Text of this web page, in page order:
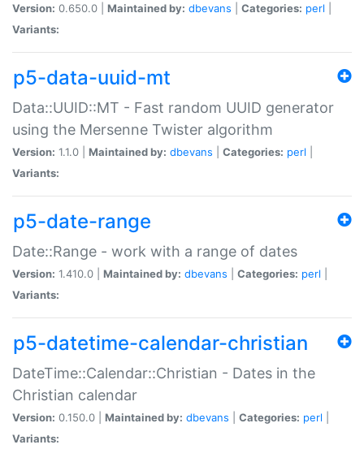
Version: 0.650.0 | Maintained by: dbevans Categories: perl
Variants:
p5-data-uuid-mt
Data::UUID::MT - Fast random UUID generator
using the Mersenne Twister algorithm
Version: 1.1.0 | Maintained by: dbevans Categories: perl
Variants:
p5-date-range
Date::Range - work with a range of dates
Version: 1.410.0 | Maintained by: dbevans Categories: perl
Variants:
p5-datetime-calendar-christian
DateTime::Calendar::Christian - Dates in the
Christian calendar
Version: 0.150.0 | Maintained by: dbevans Categories: perl
Variants: